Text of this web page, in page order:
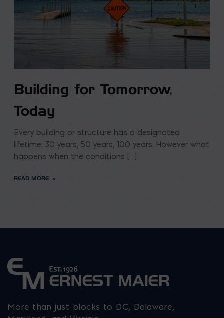
Building for Tomorrow,
Today
Every building or structure has a designated
lifetime: 30 years, 50 years, 100 years. However what
happens when the conditions […]
READ MORE
More than just blocks to DC, Delaware,